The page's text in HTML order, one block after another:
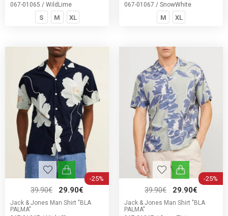
067-01065 / WildLime
S M XL
067-01067 / SnowWhite
M XL
-25%
39.90€ 29.90€
Jack & Jones Man Shirt "BLA
PALMA"
-25%
39.90€ 29.90€
Jack & Jones Man Shirt "BLA
PALMA"